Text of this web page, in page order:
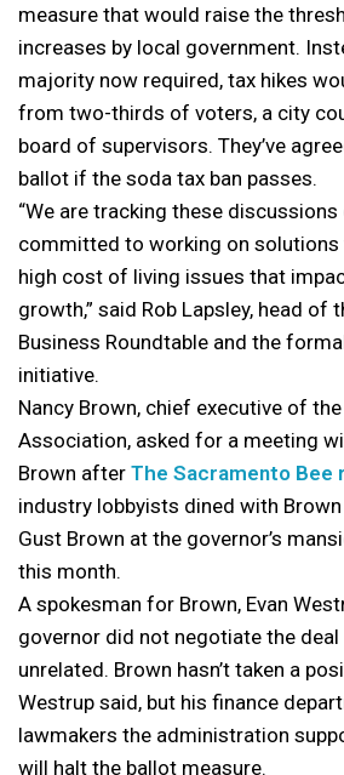
measure that would raise the
increases by local government.
majority now required, tax hikes
from two-thirds of voters, a city
board of supervisors. They’ve
ballot if the soda tax ban passes.
“We are tracking these
committed to working on solutions
high cost of living issues that
growth,” said Rob Lapsley, head of
Business Roundtable and the
initiative.
Nancy Brown, chief executive of
Association, asked for a meeting
Brown after The Sacramento Bee
industry lobbyists dined with
Gust Brown at the governor’s
this month.
A spokesman for Brown, Evan
governor did not negotiate the
unrelated. Brown hasn’t taken a
Westrup said, but his finance
lawmakers the administration
will halt the ballot measure.